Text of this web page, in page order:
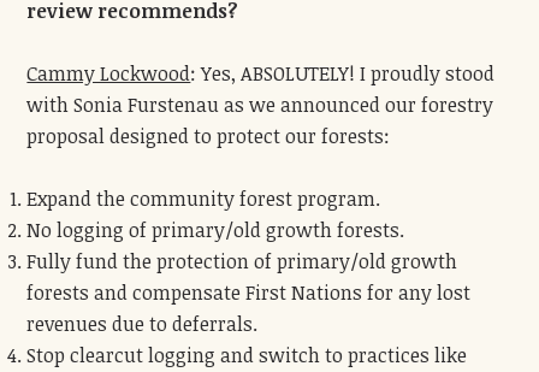
review recommends?
Cammy Lockwood: Yes, ABSOLUTELY! I proudly stood
with Sonia Furstenau as we announced our forestry
proposal designed to protect our forests:
Expand the community forest program.
No logging of primary/old growth forests.
Fully fund the protection of primary/old growth
forests and compensate First Nations for any lost
revenues due to deferrals.
Stop clearcut logging and switch to practices like